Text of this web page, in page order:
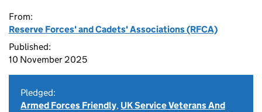
From:
Reserve Forces' and Cadets' Associations (RFCA)
Published:
10 November 2025
Pledged:
Armed Forces Friendly, UK Service Veterans And